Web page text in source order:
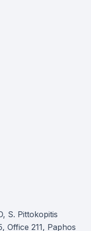
S. Pittokopitis
Office 211, Paphos